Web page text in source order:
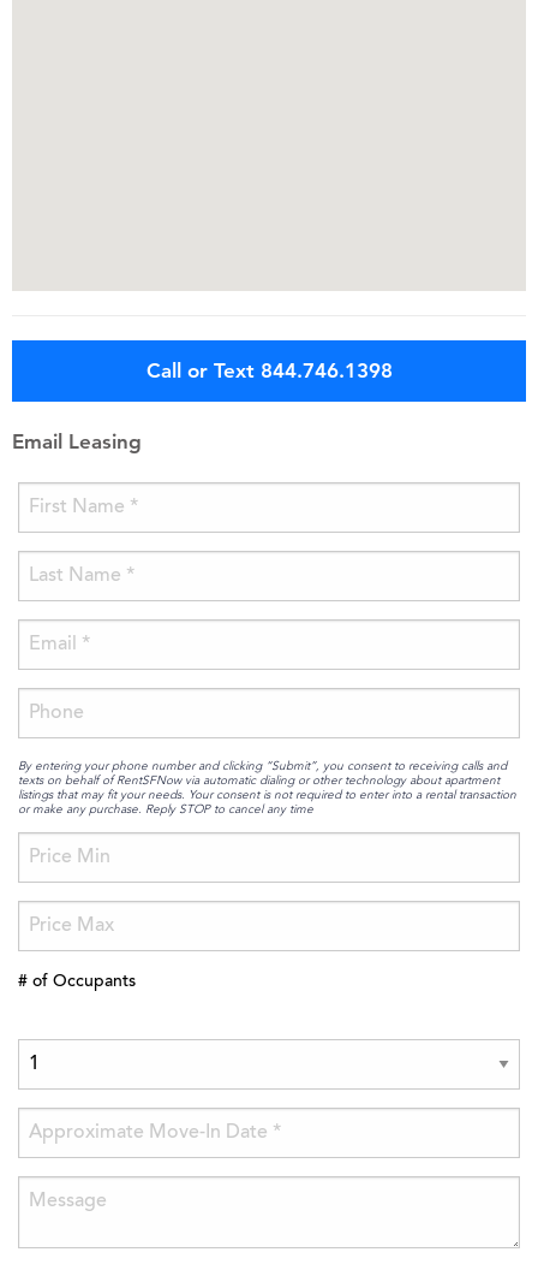
Call or Text 844.746.1398
Email Leasing
By entering your phone number and clicking “Submit”, you consent to receiving calls and
texts on behalf of RentSFNow via automatic dialing or other technology about apartment
listings that may fit your needs. Your consent is not required to enter into a rental transaction
or make any purchase. Reply STOP to cancel any time
# of Occupants